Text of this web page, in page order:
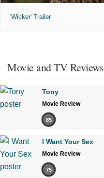
'Wicker' Trailer
Movie and TV Reviews
Tony
Movie Review
85
I Want Your Sex
Movie Review
75